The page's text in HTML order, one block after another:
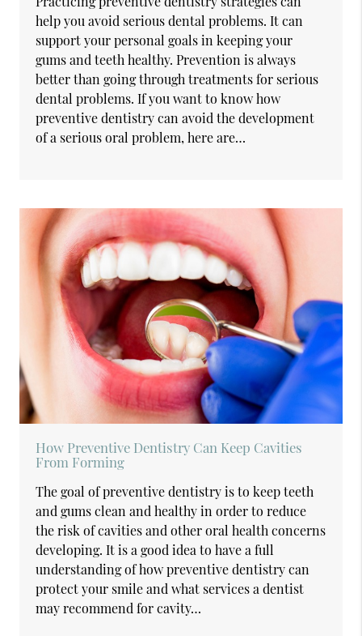
help you avoid serious dental problems. It can
support your personal goals in keeping your
gums and teeth healthy. Prevention is always
better than going through treatments for serious
dental problems. If you want to know how
preventive dentistry can avoid the development
of a serious oral problem, here are…
How Preventive Dentistry Can Keep Cavities
From Forming
The goal of preventive dentistry is to keep teeth
and gums clean and healthy in order to reduce
the risk of cavities and other oral health concerns
developing. It is a good idea to have a full
understanding of how preventive dentistry can
protect your smile and what services a dentist
may recommend for cavity…